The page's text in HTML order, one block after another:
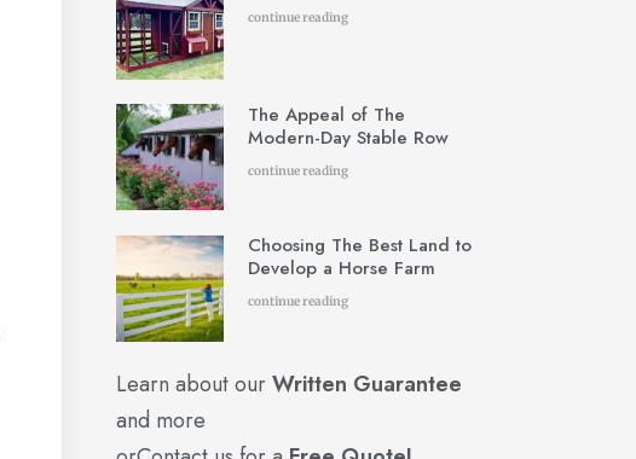
continue reading
The Appeal of The
Modern-Day Stable Row
continue reading
Choosing The Best Land to
Develop a Horse Farm
continue reading
Learn about ourWritten Guarantee
and more